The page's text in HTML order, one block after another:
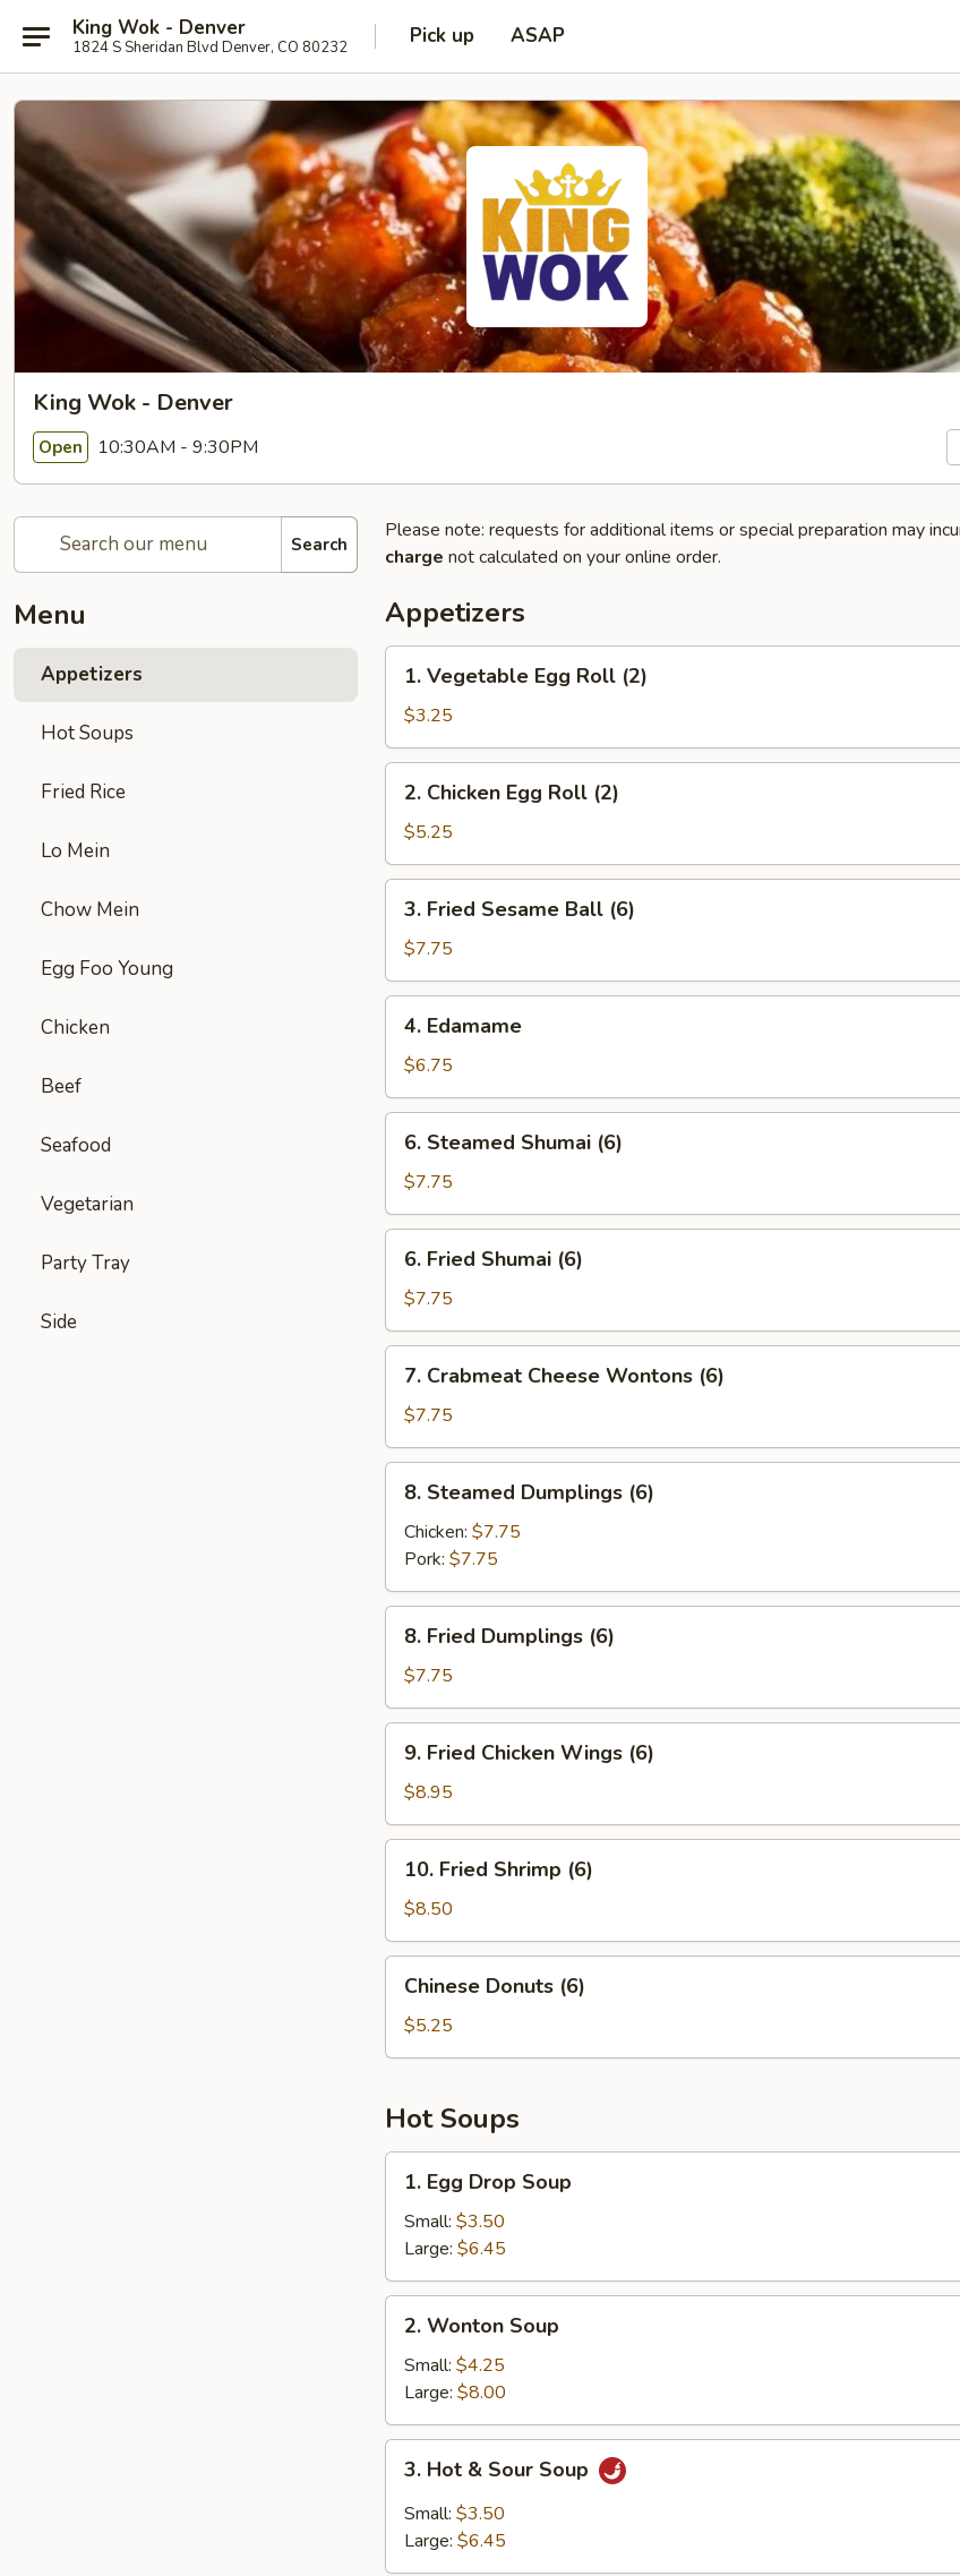
King Wok - Denver
1824 S Sheridan Blvd Denver, CO 80232 Pick up ASAP
King Wok - Denver
Open 10:30AM - 9:30PM
Search
Menu
Appetizers
Hot Soups
Fried Rice
Lo Mein
Chow Mein
Egg Foo Young
Chicken
Beef
Seafood
Vegetarian
Party Tray
Side
Please note: requests for additional items or special preparation may
charge not calculated on your online order.
Appetizers
Vegetable
Egg
Roll
(2)
1. Vegetable Egg Roll (2)
$3.25
Chicken
Egg
Roll
(2)
2. Chicken Egg Roll (2)
$5.25
Fried
Sesame
Ball
(6)
3. Fried Sesame Ball (6)
$7.75
Edamame
4. Edamame
$6.75
Steamed
Shumai
(6)
6. Steamed Shumai (6)
$7.75
Fried
Shumai
(6)
6. Fried Shumai (6)
$7.75
Crabmeat
Cheese
Wontons
(6)
7. Crabmeat Cheese Wontons (6)
$7.75
Steamed
Dumplings
(6)
8. Steamed Dumplings (6)
Chicken: $7.75
Pork: $7.75
Fried
Dumplings
(6)
8. Fried Dumplings (6)
$7.75
Fried
Chicken
Wings
(6)
9. Fried Chicken Wings (6)
$8.95
Fried
Shrimp
(6)
10. Fried Shrimp (6)
$8.50
Donuts
(6)
Chinese Donuts (6)
$5.25
Hot Soups
Egg
Drop
Soup
1. Egg Drop Soup
Small: $3.50
Large: $6.45
Wonton
Soup
2. Wonton Soup
Small: $4.25
Large: $8.00
Hot
Sour
3. Hot & Sour Soup
Small: $3.50
Large: $6.45